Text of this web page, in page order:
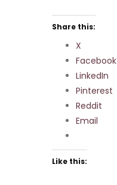
Share this:
X
Facebook
LinkedIn
Pinterest
Reddit
Email
Like this: